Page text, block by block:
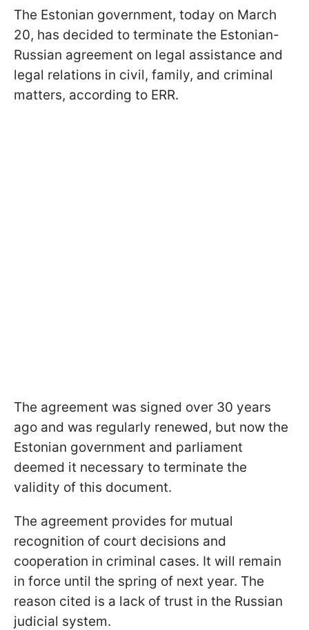
The Estonian government, today on March
20, has decided to terminate the Estonian-
Russian agreement on legal assistance and
legal relations in civil, family, and criminal
matters, according to ERR.
The agreement was signed over 30 years
ago and was regularly renewed, but now the
Estonian government and parliament
deemed it necessary to terminate the
validity of this document.
The agreement provides for mutual
recognition of court decisions and
cooperation in criminal cases. It will remain
in force until the spring of next year. The
reason cited is a lack of trust in the Russian
judicial system.